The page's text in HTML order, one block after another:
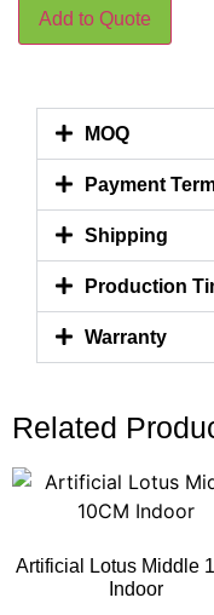
Add to Quote
MOQ
Payment
Shipping
Production
Warranty
Related
Artificial Lotus Middle
Indoor